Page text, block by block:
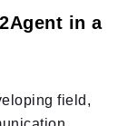
in a
field,